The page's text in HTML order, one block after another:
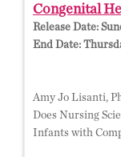
Congenital
Release Date:
End Date:
Amy Jo Lisanti,
Does Nursing
Infants with